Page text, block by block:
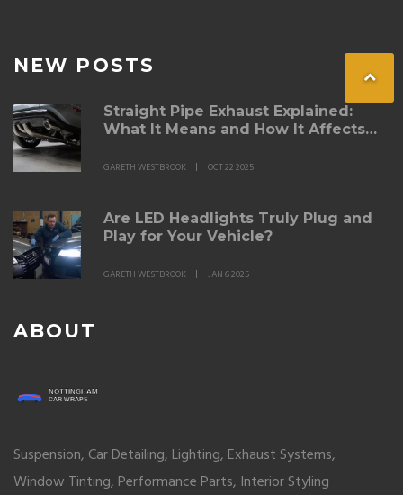
NEW POSTS
Straight Pipe Exhaust Explained:
What It Means and How It Affects
GARETH WESTBROOK OCT 22 2025
Are LED Headlights Truly Plug and
Play for Your Vehicle?
GARETH WESTBROOK JAN 6 2025
ABOUT
Suspension, Car Detailing, Lighting, Exhaust Systems,
Window Tinting, Performance Parts, Interior Styling